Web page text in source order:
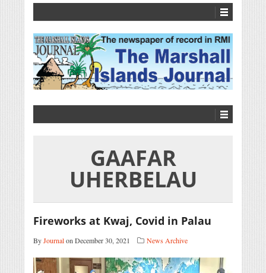
GAAFAR
UHERBELAU
Fireworks at Kwaj, Covid in Palau
ByJournalon December 30, 2021 News Archive